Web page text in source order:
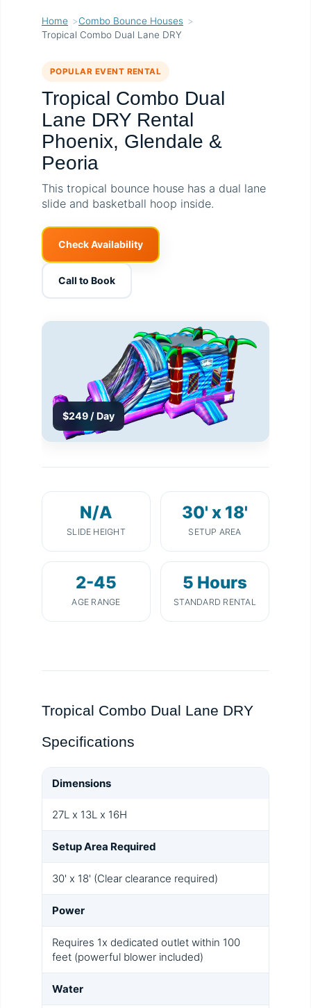
Home
Combo Bounce Houses
Tropical Combo Dual Lane DRY
POPULAR EVENT RENTAL
Tropical Combo Dual
Lane DRY Rental
Phoenix, Glendale &
Peoria
This tropical bounce house has a dual lane
slide and basketball hoop inside.
Check Availability
Call to Book
$249 / Day
N/A
SLIDE HEIGHT
30' x 18'
SETUP AREA
2-45
AGE RANGE
5 Hours
STANDARD RENTAL
Tropical Combo Dual Lane DRY
Specifications
Dimensions
27L x 13L x 16H
Setup Area Required
30' x 18' (Clear clearance required)
Power
Requires 1x dedicated outlet within 100
feet (powerful blower included)
Water